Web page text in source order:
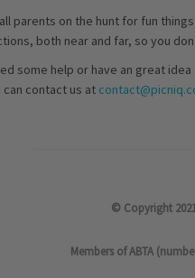
parents on the hunt for fun
both near and far, so you
some help or have an great
can contact us at
© Copyright
Members of ABTA